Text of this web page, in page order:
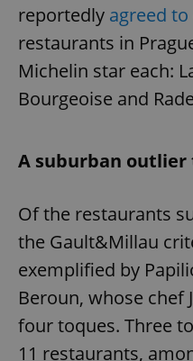
reportedly agreed
restaurants in
Michelin star each:
Bourgeoise and
A suburban
Of the restaurants
the Gault&Millau
exemplified by
Beroun, whose chef
four toques. Three
11 restaurants,